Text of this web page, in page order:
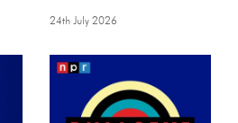
24th July 2026